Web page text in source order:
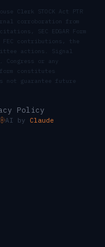
Clerk STOCK Act PTR
corroboration from
SEC EDGAR Form
contributions, the
actions. Signal
or any
constitutes
not guarantee future
Policy
AI by Claude